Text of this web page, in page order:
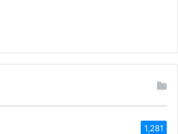
1,281